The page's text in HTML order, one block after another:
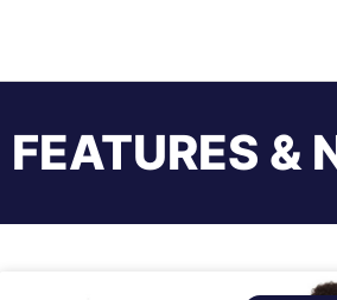
FEATURES &